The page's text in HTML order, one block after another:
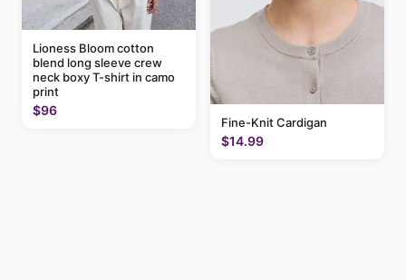
Lioness Bloom cotton
blend long sleeve crew
neck boxy T-shirt in camo
print
$96
Fine-Knit Cardigan
$14.99